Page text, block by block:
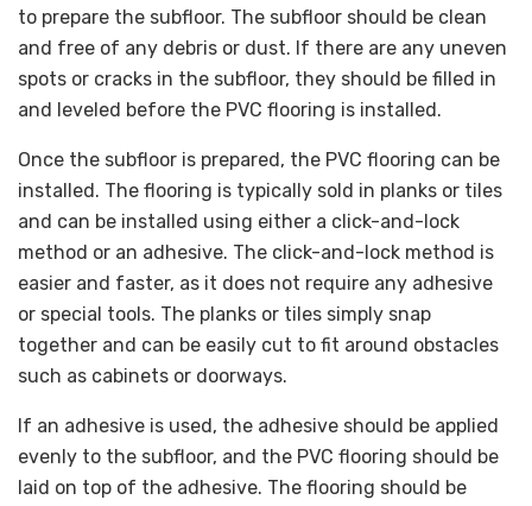
to prepare the subfloor. The subfloor should be clean
and free of any debris or dust. If there are any uneven
spots or cracks in the subfloor, they should be filled in
and leveled before the PVC flooring is installed.
Once the subfloor is prepared, the PVC flooring can be
installed. The flooring is typically sold in planks or tiles
and can be installed using either a click-and-lock
method or an adhesive. The click-and-lock method is
easier and faster, as it does not require any adhesive
or special tools. The planks or tiles simply snap
together and can be easily cut to fit around obstacles
such as cabinets or doorways.
If an adhesive is used, the adhesive should be applied
evenly to the subfloor, and the PVC flooring should be
laid on top of the adhesive. The flooring should be